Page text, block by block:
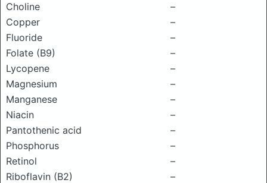
Choline
–
Copper
–
Fluoride
–
Folate (B9)
–
Lycopene
–
Magnesium
–
Manganese
–
Niacin
–
Pantothenic acid
–
Phosphorus
–
Retinol
–
Riboflavin (B2)
–